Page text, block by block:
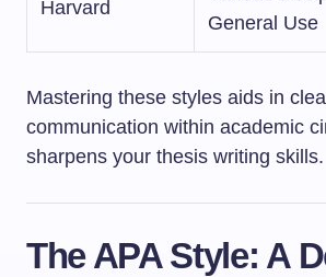
Harvard
General Use
Mastering these styles aids in
communication within academic
sharpens your thesis writing skills.
The APA Style: A